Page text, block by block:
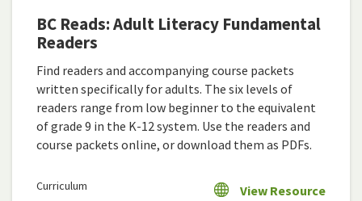
BC Reads: Adult Literacy Fundamental
Readers
Find readers and accompanying course packets
written specifically for adults. The six levels of
readers range from low beginner to the equivalent
of grade 9 in the K-12 system. Use the readers and
course packets online, or download them as PDFs.
Curriculum View Resource